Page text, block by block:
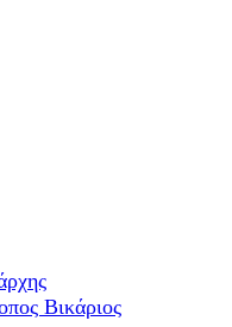
Βικάριος